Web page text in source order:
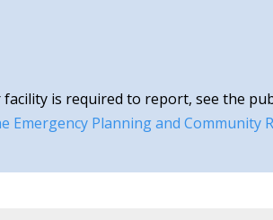
is required to report, see the
Emergency Planning and Community